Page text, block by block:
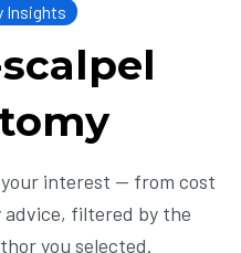
Insights
interest — from cost
filtered by the
you selected.